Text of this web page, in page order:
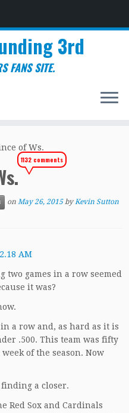
3rd
FANS SITE.
of Ws.
1132 comments
on May 26, 2015 byKevin Sutton
two games in a row seemed
it was?
a row and, as hard as it is
.500. This team was fifty
of the season. Now
a closer.
Red Sox and Cardinals